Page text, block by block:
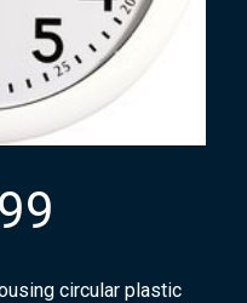
circular plastic